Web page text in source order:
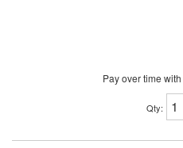
Pay over time with
Qty: